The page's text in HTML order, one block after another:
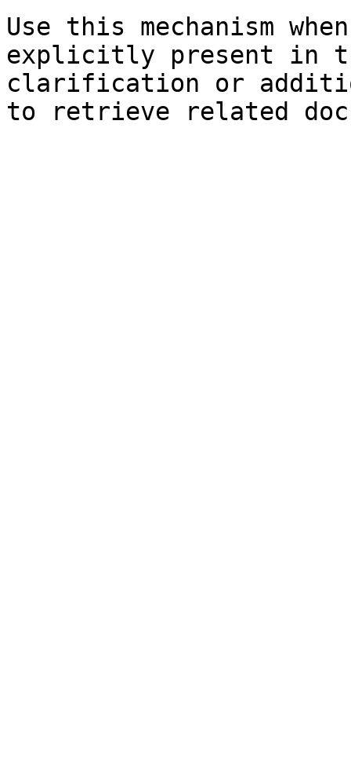
Use this mechanism
explicitly present in
clarification or